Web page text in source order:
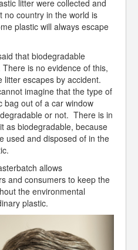
litter were collected and
no country in the world is
plastic will always escape
that biodegradable
is no evidence of this,
escapes by accident.
imagine that the type of
bag out of a car window
or not. There is in
as biodegradable, because
used and disposed of in the
allows
and consumers to keep the
the environmental
plastic.